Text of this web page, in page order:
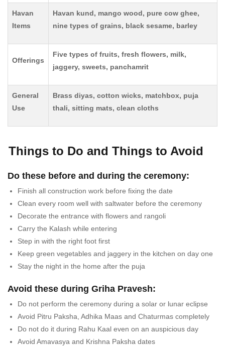
Havan
Items
Havan kund, mango wood, pure cow ghee,
nine types of grains, black sesame, barley
Offerings
Five types of fruits, fresh flowers, milk,
jaggery, sweets, panchamrit
General
Use
Brass diyas, cotton wicks, matchbox, puja
thali, sitting mats, clean cloths
Things to Do and Things to Avoid
Do these before and during the ceremony:
Finish all construction work before fixing the date
Clean every room well with saltwater before the ceremony
Decorate the entrance with flowers and rangoli
Carry the Kalash while entering
Step in with the right foot first
Keep green vegetables and jaggery in the kitchen on day one
Stay the night in the home after the puja
Avoid these during Griha Pravesh:
Do not perform the ceremony during a solar or lunar eclipse
Avoid Pitru Paksha, Adhika Maas and Chaturmas completely
Do not do it during Rahu Kaal even on an auspicious day
Avoid Amavasya and Krishna Paksha dates